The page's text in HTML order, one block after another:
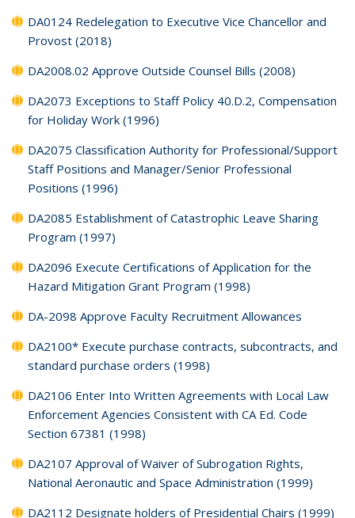
DA0124 Redelegation to Executive Vice Chancellor and
Provost (2018)
DA2008.02 Approve Outside Counsel Bills (2008)
DA2073 Exceptions to Staff Policy 40.D.2, Compensation
for Holiday Work (1996)
DA2075 Classification Authority for Professional/Support
Staff Positions and Manager/Senior Professional
Positions (1996)
DA2085 Establishment of Catastrophic Leave Sharing
Program (1997)
DA2096 Execute Certifications of Application for the
Hazard Mitigation Grant Program (1998)
DA-2098 Approve Faculty Recruitment Allowances
DA2100* Execute purchase contracts, subcontracts, and
standard purchase orders (1998)
DA2106 Enter Into Written Agreements with Local Law
Enforcement Agencies Consistent with CA Ed. Code
Section 67381 (1998)
DA2107 Approval of Waiver of Subrogation Rights,
National Aeronautic and Space Administration (1999)
DA2112 Designate holders of Presidential Chairs (1999)